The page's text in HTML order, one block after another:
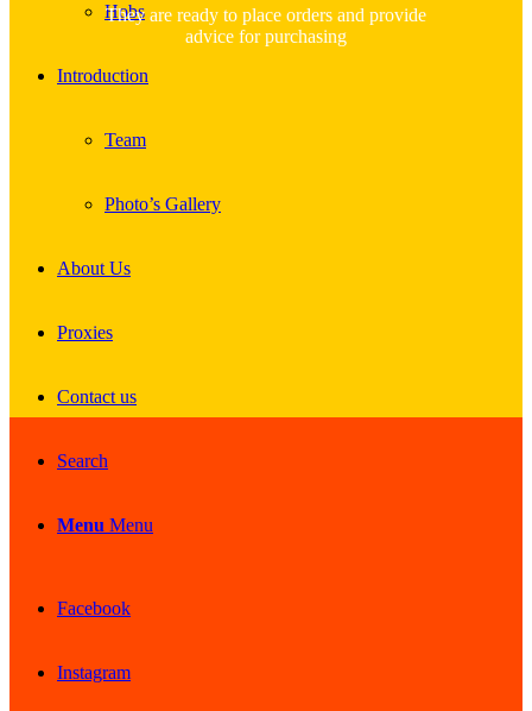
Hobs
Introduction
Team
Photo’s Gallery
About Us
Proxies
Contact us
Search
Menu Menu
Facebook
Instagram
They are ready to place orders and provide
advice for purchasing